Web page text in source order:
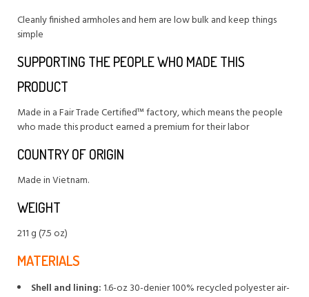
Cleanly finished armholes and hem are low bulk and keep things
simple
SUPPORTING THE PEOPLE WHO MADE THIS
PRODUCT
Made in a Fair Trade Certified™ factory, which means the people
who made this product earned a premium for their labor
COUNTRY OF ORIGIN
Made in Vietnam.
WEIGHT
211 g (7.5 oz)
MATERIALS
Shell and lining: 1.6-oz 30-denier 100% recycled polyester air-